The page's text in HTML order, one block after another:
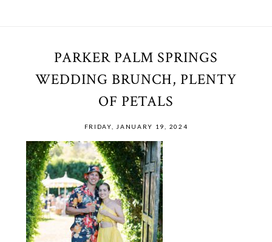
PARKER PALM SPRINGS
WEDDING BRUNCH, PLENTY
OF PETALS
FRIDAY, JANUARY 19, 2024